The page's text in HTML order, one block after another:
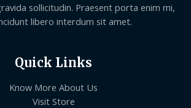
sollicitudin. Praesent porta enim mi,
libero interdum sit amet.
Quick Links
Know More About Us
Visit Store